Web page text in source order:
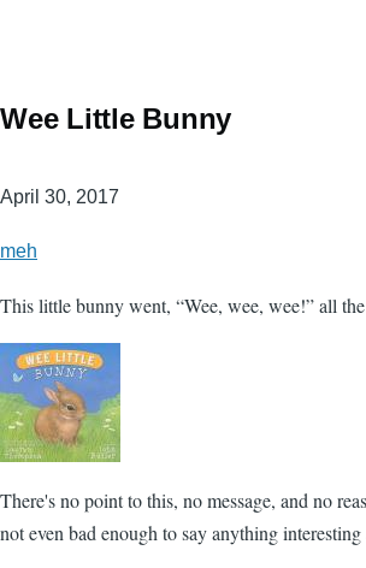
Wee Little Bunny
April 30, 2017
meh
This little bunny went, “Wee, wee, wee!” all
There's no point to this, no message, and no
not even bad enough to say anything interesting